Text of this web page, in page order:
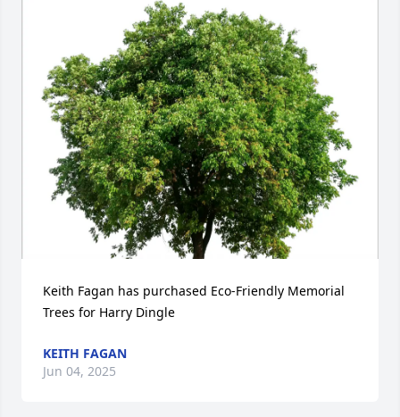
Keith Fagan has purchased Eco-Friendly Memorial
Trees for Harry Dingle
KEITH FAGAN
Jun 04, 2025